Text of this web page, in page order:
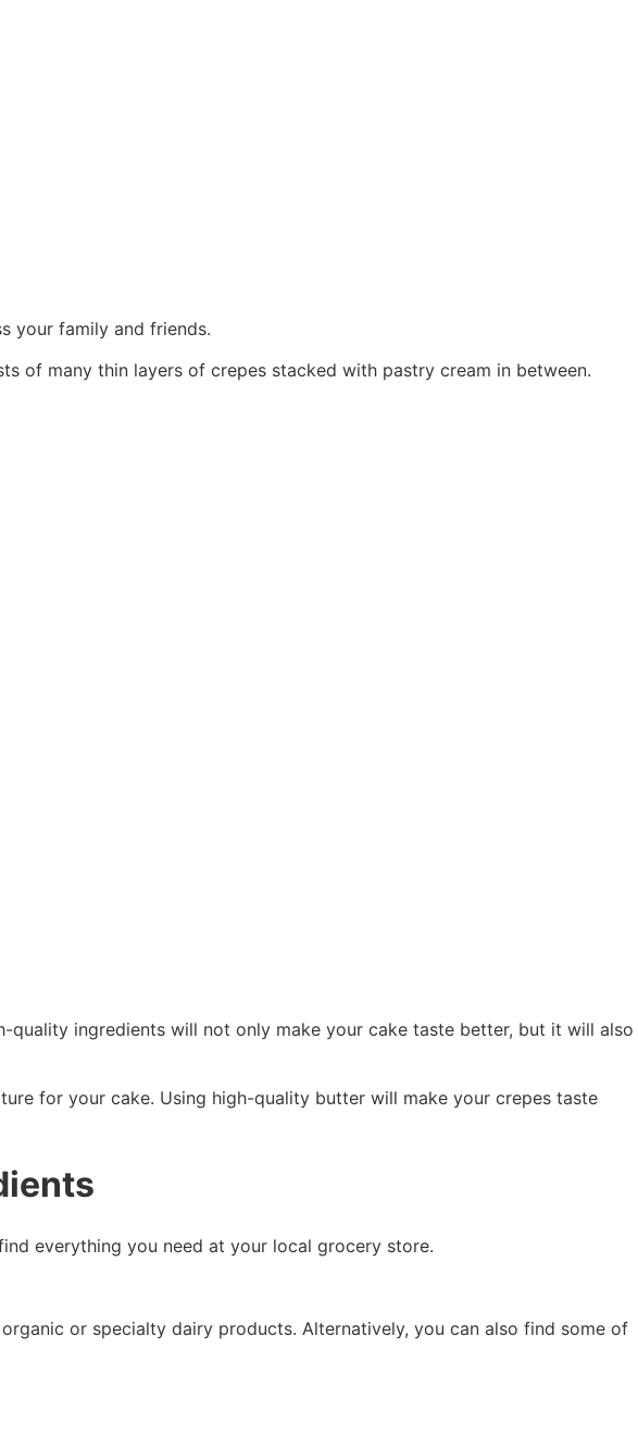
your family and friends.
of many thin layers of crepes stacked with pastry cream in between.
quality ingredients will not only make your cake taste better, but it will also
for your cake. Using high-quality butter will make your crepes taste
everything you need at your local grocery store.
or specialty dairy products. Alternatively, you can also find some of